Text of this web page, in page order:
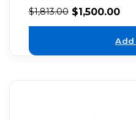
$1,813.00 $1,500.00